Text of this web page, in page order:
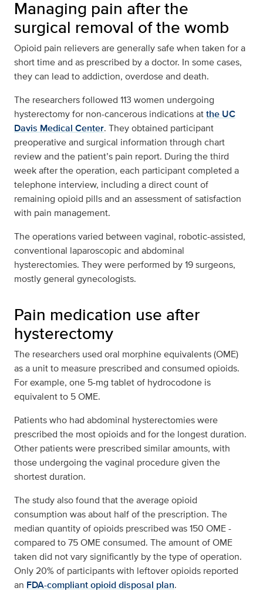
Managing pain after the
surgical removal of the womb
Opioid pain relievers are generally safe when taken for a
short time and as prescribed by a doctor. In some cases,
they can lead to addiction, overdose and death.
The researchers followed 113 women undergoing
hysterectomy for non-cancerous indications atthe UC
Davis Medical Center. They obtained participant
preoperative and surgical information through chart
review and the patient’s pain report. During the third
week after the operation, each participant completed a
telephone interview, including a direct count of
remaining opioid pills and an assessment of satisfaction
with pain management.
The operations varied between vaginal, robotic-assisted,
conventional laparoscopic and abdominal
hysterectomies. They were performed by 19 surgeons,
mostly general gynecologists.
Pain medication use after
hysterectomy
The researchers used oral morphine equivalents (OME)
as a unit to measure prescribed and consumed opioids.
For example, one 5-mg tablet of hydrocodone is
equivalent to 5 OME.
Patients who had abdominal hysterectomies were
prescribed the most opioids and for the longest duration.
Other patients were prescribed similar amounts, with
those undergoing the vaginal procedure given the
shortest duration.
The study also found that the average opioid
consumption was about half of the prescription. The
median quantity of opioids prescribed was 150 OME -
compared to 75 OME consumed. The amount of OME
taken did not vary significantly by the type of operation.
Only 20% of participants with leftover opioids reported
an FDA-compliant opioid disposal plan.